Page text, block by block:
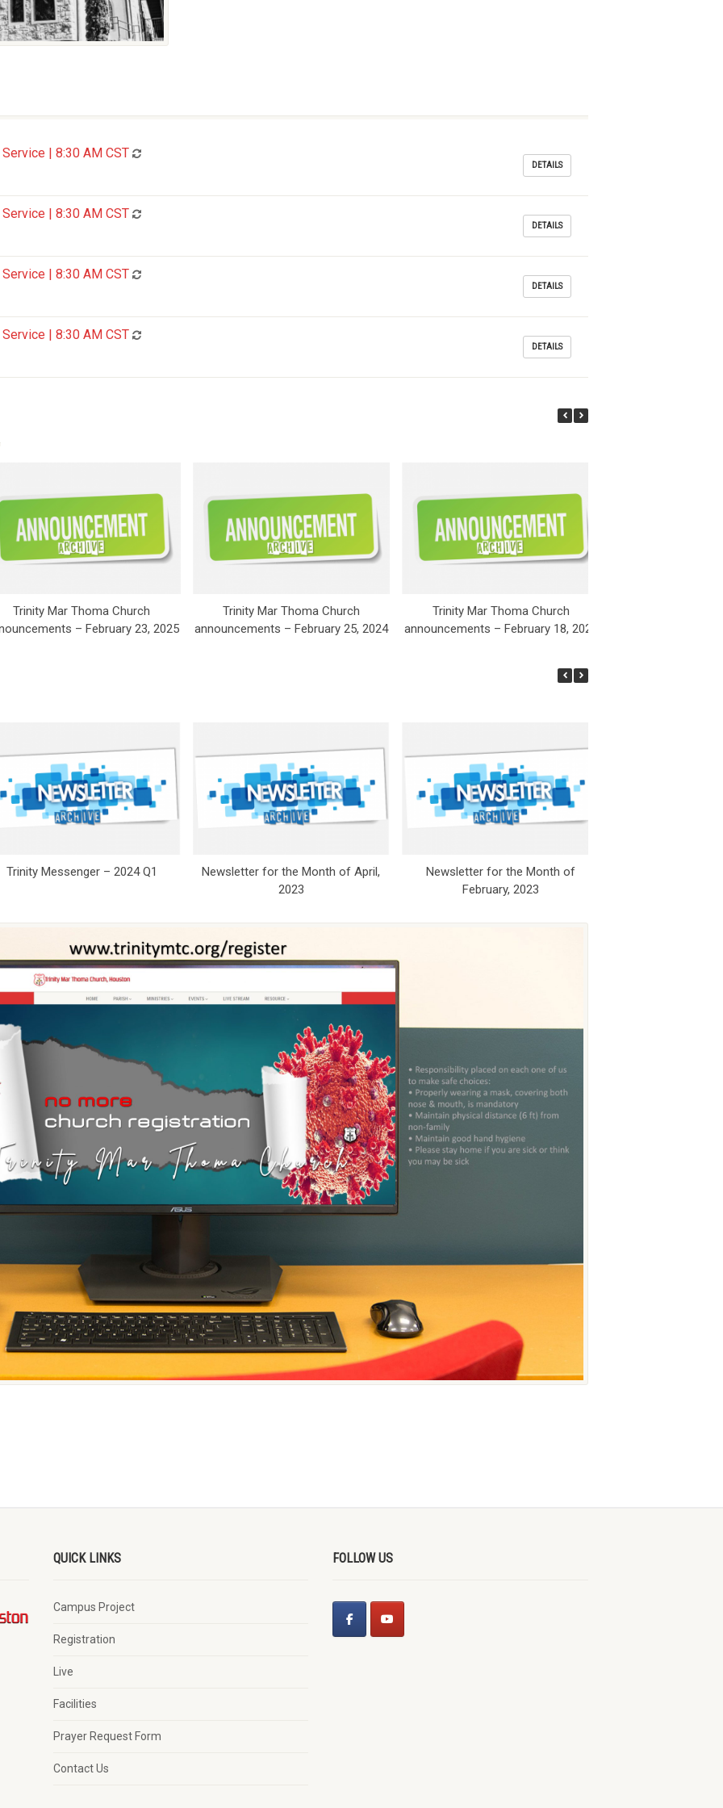
| 8:30 AM CST
DETAILS
| 8:30 AM CST
DETAILS
| 8:30 AM CST
DETAILS
| 8:30 AM CST
DETAILS
Trinity Mar Thoma Church
– February 23, 2025
Trinity Mar Thoma Church
announcements – February 25, 2024
Trinity Mar Thoma Church
announcements – February 18, 2024
Trinity Messenger – 2024 Q1
Newsletter for the Month of April,
2023
Newsletter for the Month of
February, 2023
QUICK LINKS
Campus Project
Registration
Live
Facilities
Prayer Request Form
Contact Us
FOLLOW US